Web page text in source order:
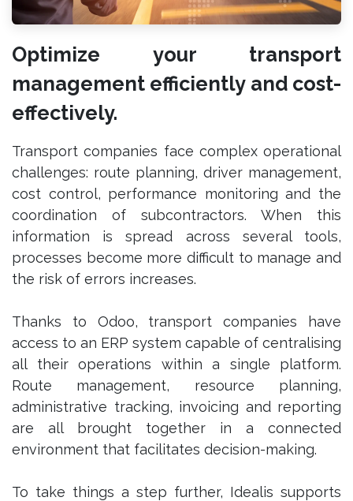
Optimize your transport
management efficiently and cost-
effectively.
Transport companies face complex operational
challenges: route planning, driver management,
cost control, performance monitoring and the
coordination of subcontractors. When this
information is spread across several tools,
processes become more difficult to manage and
the risk of errors increases.
Thanks to Odoo, transport companies have
access to an ERP system capable of centralising
all their operations within a single platform.
Route management, resource planning,
administrative tracking, invoicing and reporting
are all brought together in a connected
environment that facilitates decision-making.
To take things a step further, Idealis supports